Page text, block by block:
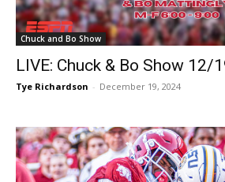
Chuck and Bo Show
LIVE: Chuck & Bo Show 12/
Tye Richardson - December 19, 2024